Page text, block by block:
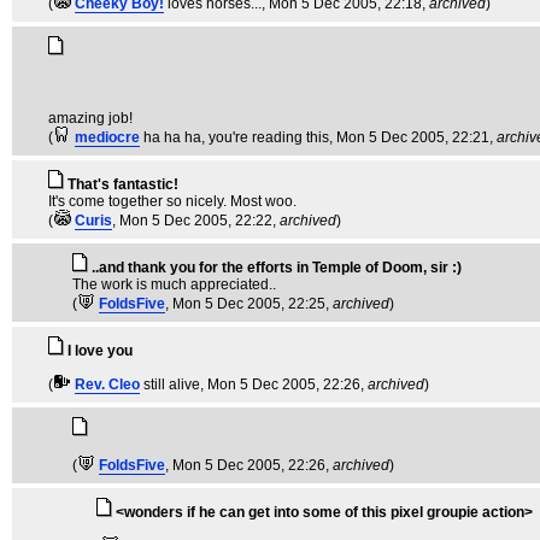
( Cheeky Boy! loves horses..., Mon 5 Dec 2005, 22:18, archived)
amazing job!
(
mediocre ha ha ha, you're reading this, Mon 5 Dec 2005, 22:21,
That's fantastic!
It's come together so nicely. Most woo.
(
Curis, Mon 5 Dec 2005, 22:22, archived)
..and thank you for the efforts in Temple of Doom, sir :)
The work is much appreciated..
(
FoldsFive, Mon 5 Dec 2005, 22:25, archived)
I love you
(
Rev. Cleo still alive, Mon 5 Dec 2005, 22:26, archived)
( FoldsFive, Mon 5 Dec 2005, 22:26, archived)
<wonders if he can get into some of this pixel groupie action>